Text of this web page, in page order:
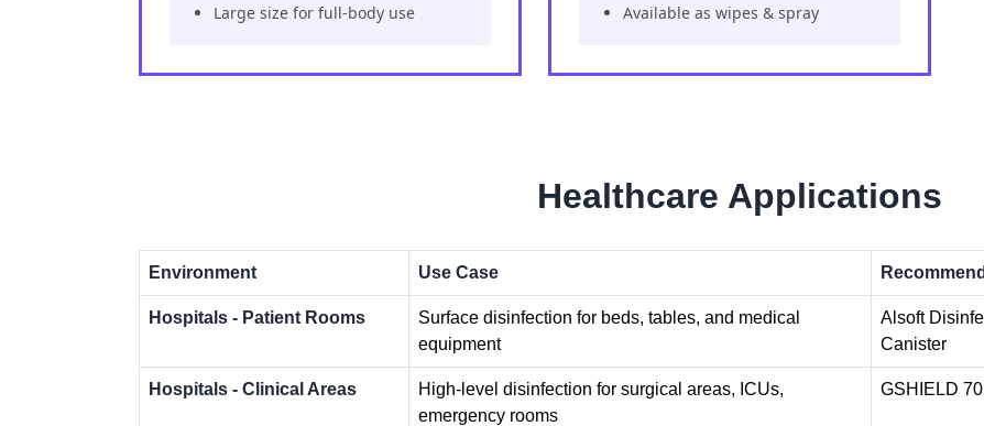
Large size for full-body use
Available as wipes & spray
Healthcare Applications
Environment Use Case
Hospitals - Patient Rooms
Surface disinfection for beds, tables, and medical
equipment
Alsoft
Canister
Hospitals - Clinical Areas
High-level disinfection for surgical areas, ICUs,
emergency rooms
GSHIELD